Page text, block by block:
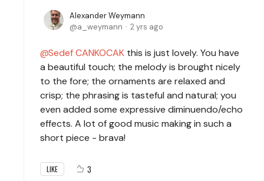
Alexander Weymann
a_weymann
2 yrs ago
Sedef CANKOCAK this is just lovely. You have
a beautiful touch; the melody is brought nicely
to the fore; the ornaments are relaxed and
crisp; the phrasing is tasteful and natural; you
even added some expressive diminuendo/echo
effects. A lot of good music making in such a
short piece - brava!
LIKE 3